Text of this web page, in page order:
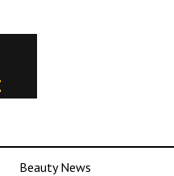
Beauty News